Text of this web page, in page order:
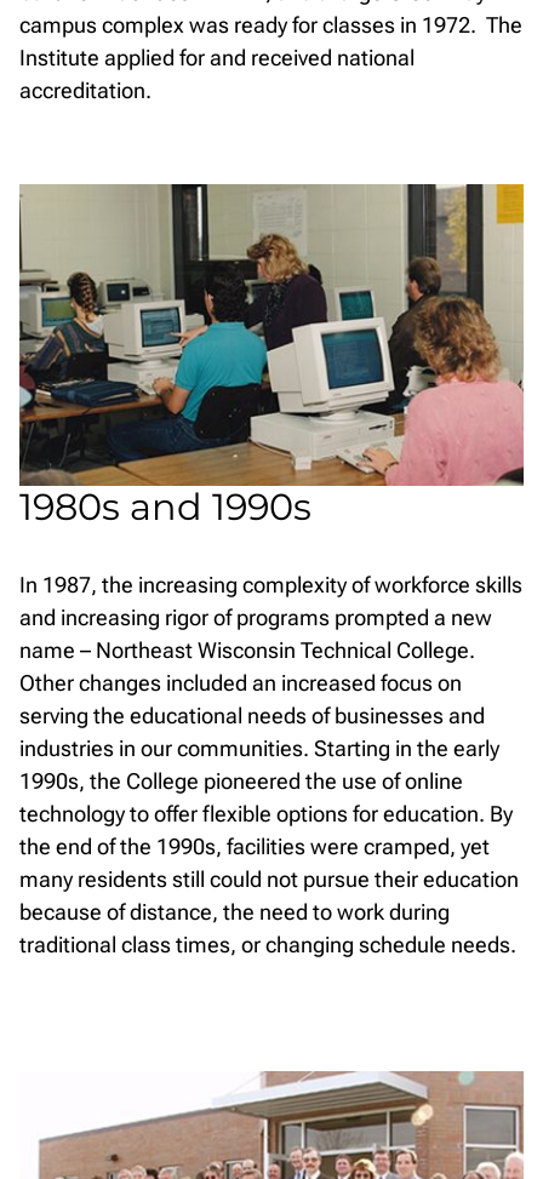
campus complex was ready for classes in 1972. The
Institute applied for and received national
accreditation.
1980s and 1990s
In 1987, the increasing complexity of workforce skills
and increasing rigor of programs prompted a new
name – Northeast Wisconsin Technical College.
Other changes included an increased focus on
serving the educational needs of businesses and
industries in our communities. Starting in the early
1990s, the College pioneered the use of online
technology to offer flexible options for education. By
the end of the 1990s, facilities were cramped, yet
many residents still could not pursue their education
because of distance, the need to work during
traditional class times, or changing schedule needs.